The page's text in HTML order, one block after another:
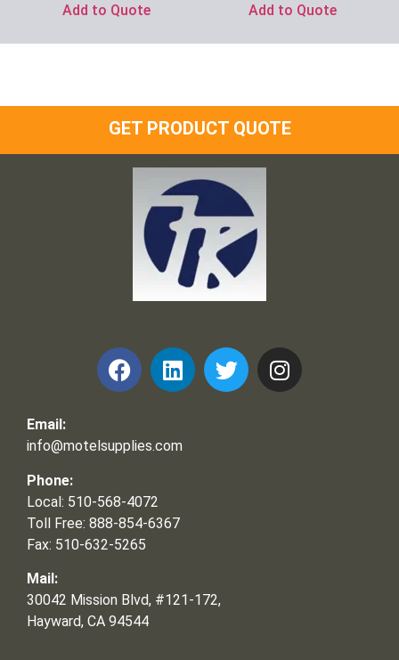
Add to Quote Add to Quote
GET PRODUCT QUOTE
Email:
info@motelsupplies.com
Phone:
Local: 510-568-4072
Toll Free: 888-854-6367
Fax: 510-632-5265
Mail:
30042 Mission Blvd, #121-172,
Hayward, CA 94544